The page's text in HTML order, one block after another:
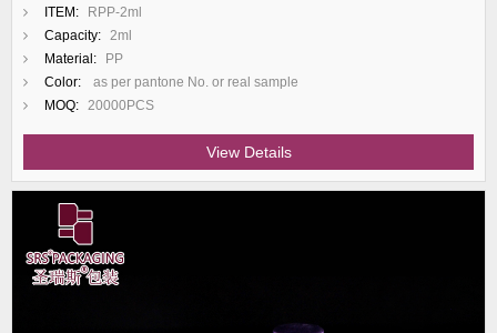
ITEM:
RPP-2ml
Capacity: 2ml
Material:
PP
Color:
as per pantone No. or real sample
MOQ: 20000PCS
View Details